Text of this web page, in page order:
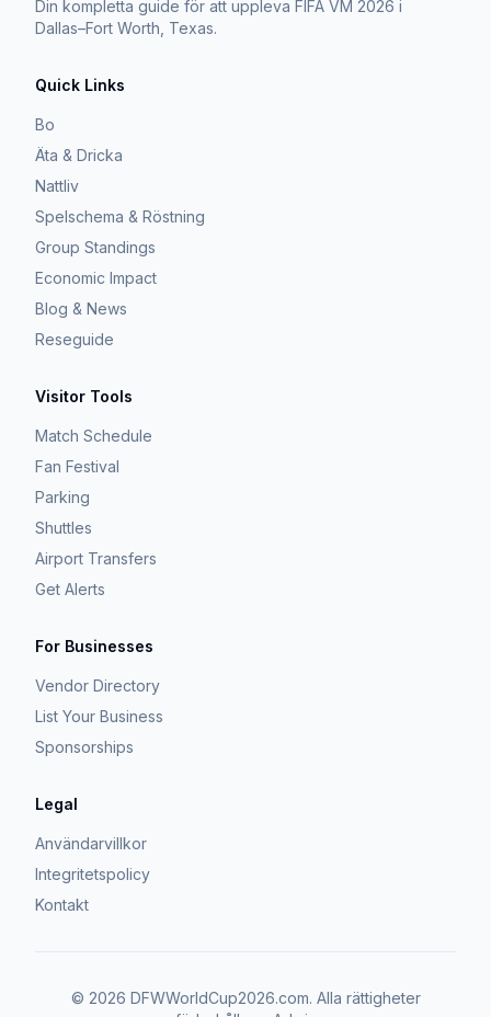
Din kompletta guide för att uppleva FIFA VM 2026 i
Dallas–Fort Worth, Texas.
Quick Links
Bo
Äta & Dricka
Nattliv
Spelschema & Röstning
Group Standings
Economic Impact
Blog & News
Reseguide
Visitor Tools
Match Schedule
Fan Festival
Parking
Shuttles
Airport Transfers
Get Alerts
For Businesses
Vendor Directory
List Your Business
Sponsorships
Legal
Användarvillkor
Integritetspolicy
Kontakt
© 2026 DFWWorldCup2026.com. Alla rättigheter